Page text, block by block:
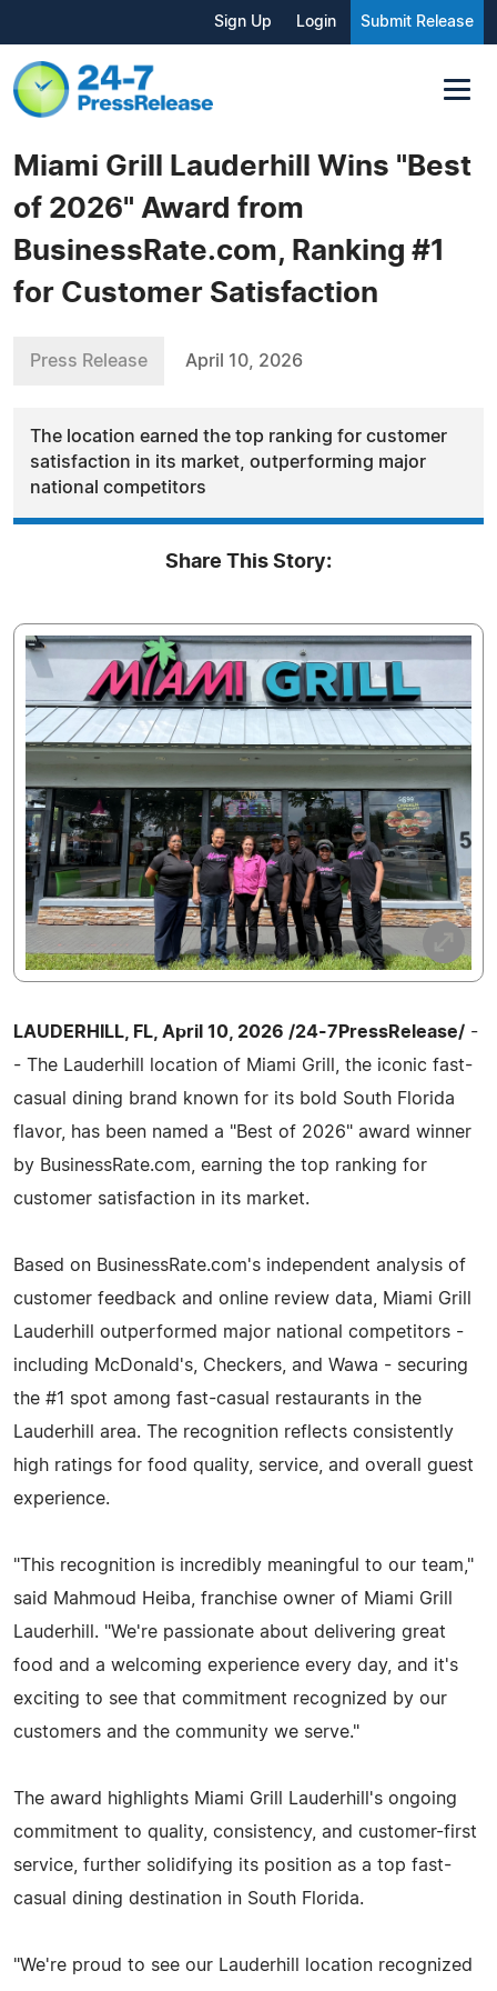
Sign Up Login Submit Release
Miami Grill Lauderhill Wins "Best
of 2026" Award from
BusinessRate.com, Ranking #1
for Customer Satisfaction
Press Release April 10, 2026
The location earned the top ranking for customer
satisfaction in its market, outperforming major
national competitors
Share This Story:
LAUDERHILL, FL, April 10, 2026 /24-7PressRelease/ -
- The Lauderhill location of Miami Grill, the iconic fast-
casual dining brand known for its bold South Florida
flavor, has been named a "Best of 2026" award winner
by BusinessRate.com, earning the top ranking for
customer satisfaction in its market.
Based on BusinessRate.com's independent analysis of
customer feedback and online review data, Miami Grill
Lauderhill outperformed major national competitors -
including McDonald's, Checkers, and Wawa - securing
the #1 spot among fast-casual restaurants in the
Lauderhill area. The recognition reflects consistently
high ratings for food quality, service, and overall guest
experience.
"This recognition is incredibly meaningful to our team,"
said Mahmoud Heiba, franchise owner of Miami Grill
Lauderhill. "We're passionate about delivering great
food and a welcoming experience every day, and it's
exciting to see that commitment recognized by our
customers and the community we serve."
The award highlights Miami Grill Lauderhill's ongoing
commitment to quality, consistency, and customer-first
service, further solidifying its position as a top fast-
casual dining destination in South Florida.
"We're proud to see our Lauderhill location recognized